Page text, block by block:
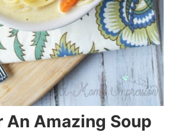
An Amazing Soup